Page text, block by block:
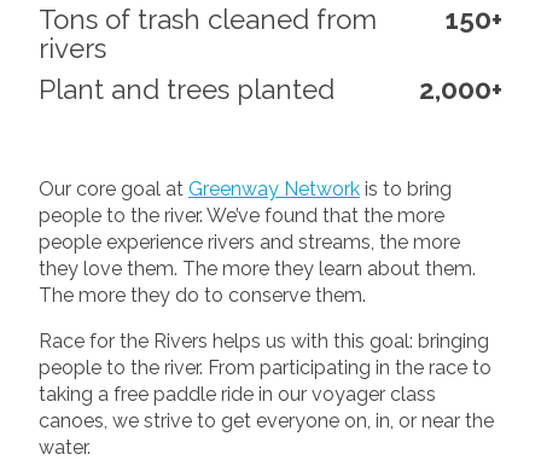
Tons of trash cleaned from
rivers
150+
Plant and trees planted 2,000+
Our core goal at Greenway Network is to bring
people to the river. We’ve found that the more
people experience rivers and streams, the more
they love them. The more they learn about them.
The more they do to conserve them.
Race for the Rivers helps us with this goal: bringing
people to the river. From participating in the race to
taking a free paddle ride in our voyager class
canoes, we strive to get everyone on, in, or near the
water.